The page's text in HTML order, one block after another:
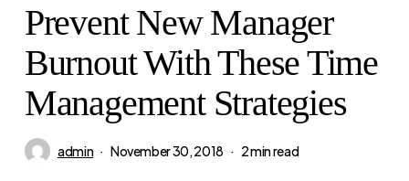
Prevent New Manager
Burnout With These Time
Management Strategies
admin November 30, 2018 2 min read